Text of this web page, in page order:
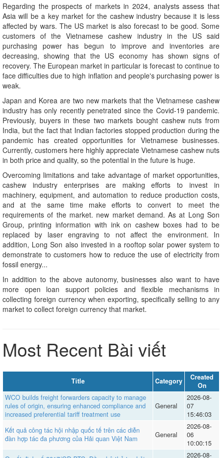
Regarding the prospects of markets in 2024, analysts assess that
Asia will be a key market for the cashew industry because it is less
affected by wars. The US market is also forecast to be good. Some
customers of the Vietnamese cashew industry in the US said
purchasing power has begun to improve and inventories are
decreasing, showing that the US economy has shown signs of
recovery. The European market in particular is forecast to continue to
face difficulties due to high inflation and people's purchasing power is
weak.
Japan and Korea are two new markets that the Vietnamese cashew
industry has only recently penetrated since the Covid-19 pandemic.
Previously, buyers in these two markets bought cashew nuts from
India, but the fact that Indian factories stopped production during the
pandemic has created opportunities for Vietnamese businesses.
Currently, customers here highly appreciate Vietnamese cashew nuts
in both price and quality, so the potential in the future is huge.
Overcoming limitations and take advantage of market opportunities,
cashew industry enterprises are making efforts to invest in
machinery, equipment, and automation to reduce production costs,
and at the same time make efforts to convert to meet the
requirements of the market. new market demand. As at Long Son
Group, printing information with ink on cashew boxes had to be
replaced by laser engraving to not affect the environment. In
addition, Long Son also invested in a rooftop solar power system to
demonstrate to customers how to reduce the use of electricity from
fossil energy...
In addition to the above autonomy, businesses also want to have
more open loan support policies and flexible mechanisms in
collecting foreign currency when exporting, specifically selling to any
market to collect foreign currency that market.
Most Recent Bài viết
Title Category
Created
On
WCO builds freight forwarders capacity to manage
rules of origin, ensuring enhanced compliance and
increased preferential tariff treatment use
General
2026-08-
07
15:46:03
Kết quả công tác hội nhập quốc tế trên các diễn
đàn hợp tác đa phương của Hải quan Việt Nam
General
2026-08-
06
10:00:15
2026-08-